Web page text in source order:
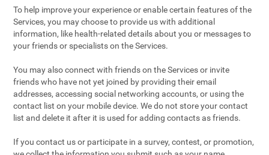
To help improve your experience or enable certain features of the
Services, you may choose to provide us with additional
information, like health-related details about you or messages to
your friends or specialists on the Services.
You may also connect with friends on the Services or invite
friends who have not yet joined by providing their email
addresses, accessing social networking accounts, or using the
contact list on your mobile device. We do not store your contact
list and delete it after it is used for adding contacts as friends.
If you contact us or participate in a survey, contest, or promotion,